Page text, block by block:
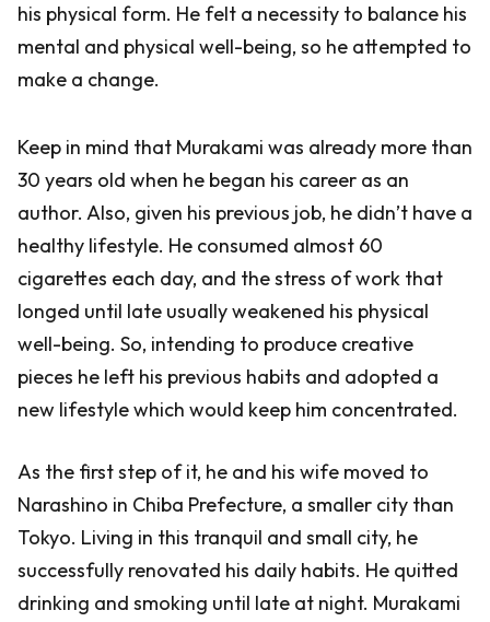
his physical form. He felt a necessity to balance his
mental and physical well-being, so he attempted to
make a change.
Keep in mind that Murakami was already more than
30 years old when he began his career as an
author. Also, given his previous job, he didn’t have a
healthy lifestyle. He consumed almost 60
cigarettes each day, and the stress of work that
longed until late usually weakened his physical
well-being. So, intending to produce creative
pieces he left his previous habits and adopted a
new lifestyle which would keep him concentrated.
As the first step of it, he and his wife moved to
Narashino in Chiba Prefecture, a smaller city than
Tokyo. Living in this tranquil and small city, he
successfully renovated his daily habits. He quitted
drinking and smoking until late at night. Murakami